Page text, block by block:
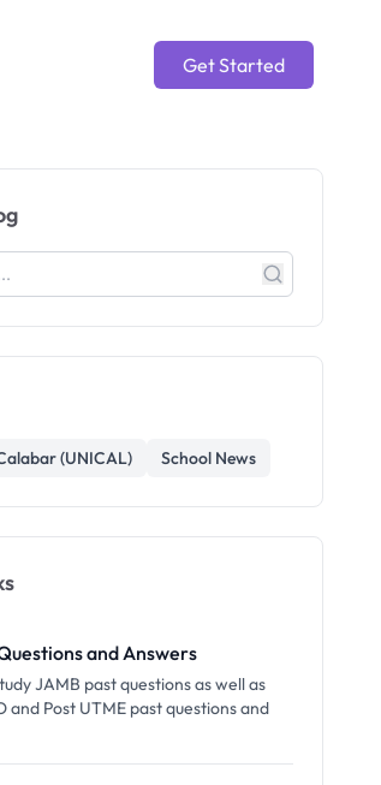
Get Started
(UNICAL) School News
and Answers
JAMB past questions as well as
and Post UTME past questions and